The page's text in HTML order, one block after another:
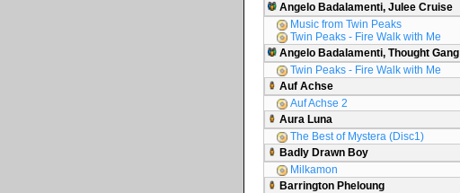
Angelo Badalamenti, Julee Cruise
Music from Twin Peaks
Twin Peaks - Fire Walk with Me
Angelo Badalamenti, Thought Gang
Twin Peaks - Fire Walk with Me
Auf Achse
Auf Achse 2
Aura Luna
The Best of Mystera (Disc1)
Badly Drawn Boy
Milkamon
Barrington Pheloung